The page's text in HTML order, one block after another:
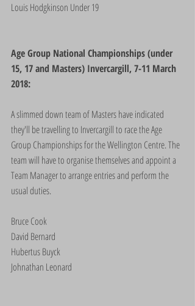
Louis Hodgkinson Under 19
Age Group National Championships (under
15, 17 and Masters) Invercargill, 7-11 March
2018:
A slimmed down team of Masters have indicated
they'll be travelling to Invercargill to race the Age
Group Championships for the Wellington Centre. The
team will have to organise themselves and appoint a
Team Manager to arrange entries and perform the
usual duties.
Bruce Cook
David Bernard
Hubertus Buyck
Johnathan Leonard